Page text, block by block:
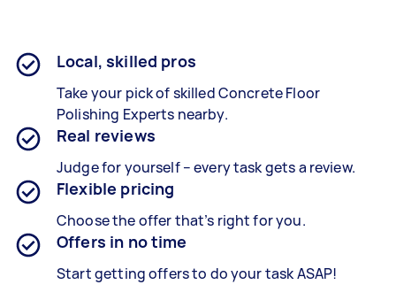
Local, skilled pros
Take your pick of skilled Concrete Floor
Polishing Experts nearby.
Real reviews
Judge for yourself – every task gets a review.
Flexible pricing
Choose the offer that’s right for you.
Offers in no time
Start getting offers to do your task ASAP!